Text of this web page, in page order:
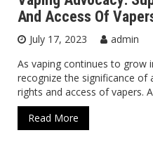
And Access Of
July 17, 2023
admin
As vaping continues to grow
recognize the significance of
rights and access of vapers.
Read More